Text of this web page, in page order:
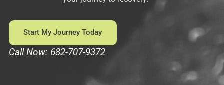
Start My Journey Today
Call Now: 682-707-9372